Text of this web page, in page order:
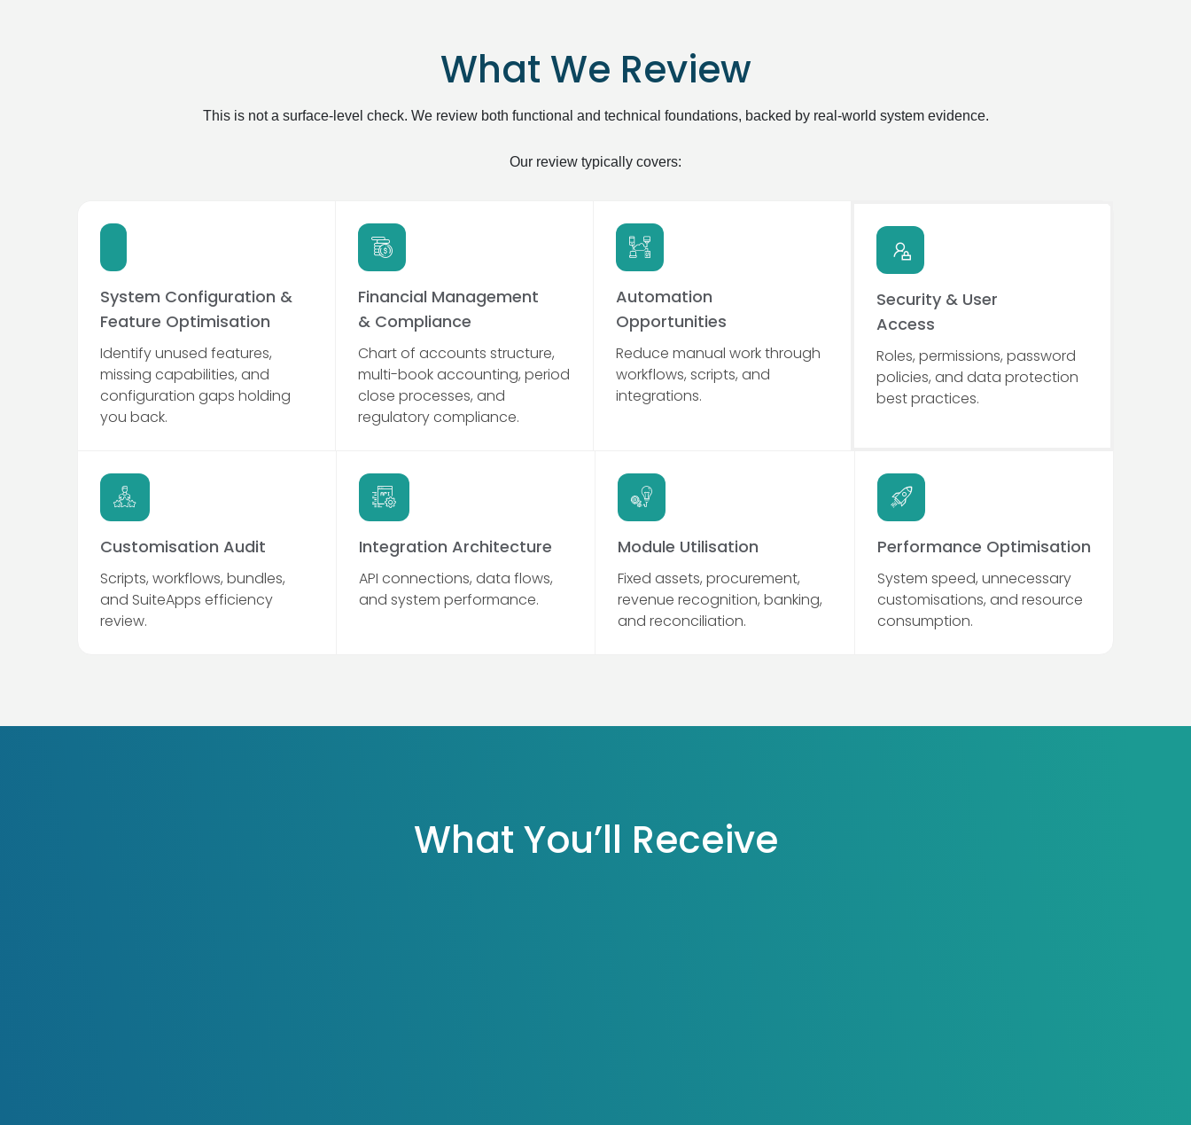
What We Review
This is not a surface-level check. We review both functional and technical foundations, backed by real-world system evidence.
Our review typically covers:
System Configuration &
Feature Optimisation
Identify unused features,
missing capabilities, and
configuration gaps holding
you back.
Financial Management
& Compliance
Chart of accounts structure,
multi-book accounting, period
close processes, and
regulatory compliance.
Automation
Opportunities
Reduce manual work through
workflows, scripts, and
integrations.
Security & User
Access
Roles, permissions, password
policies, and data protection
best practices.
Customisation Audit
Scripts, workflows, bundles,
and SuiteApps efficiency
review.
Integration Architecture
API connections, data flows,
and system performance.
Module Utilisation
Fixed assets, procurement,
revenue recognition, banking,
and reconciliation.
Performance Optimisation
System speed, unnecessary
customisations, and resource
consumption.
What You’ll Receive